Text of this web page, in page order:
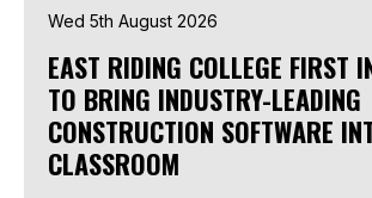
Wed 5th August 2026
EAST RIDING COLLEGE FIRST
TO BRING INDUSTRY-LEADING
CONSTRUCTION SOFTWARE
CLASSROOM